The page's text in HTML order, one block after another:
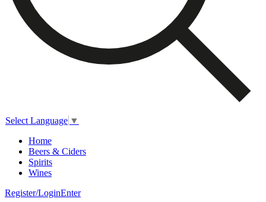
Select Language ▼
Home
Beers & Ciders
Spirits
Wines
Register/LoginEnter